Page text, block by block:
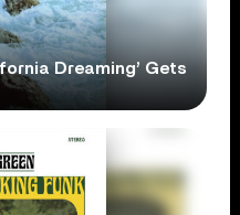
Dreaming’ Gets